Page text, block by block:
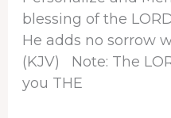
blessing of the
He adds no sorrow
(KJV) Note: The
you THE